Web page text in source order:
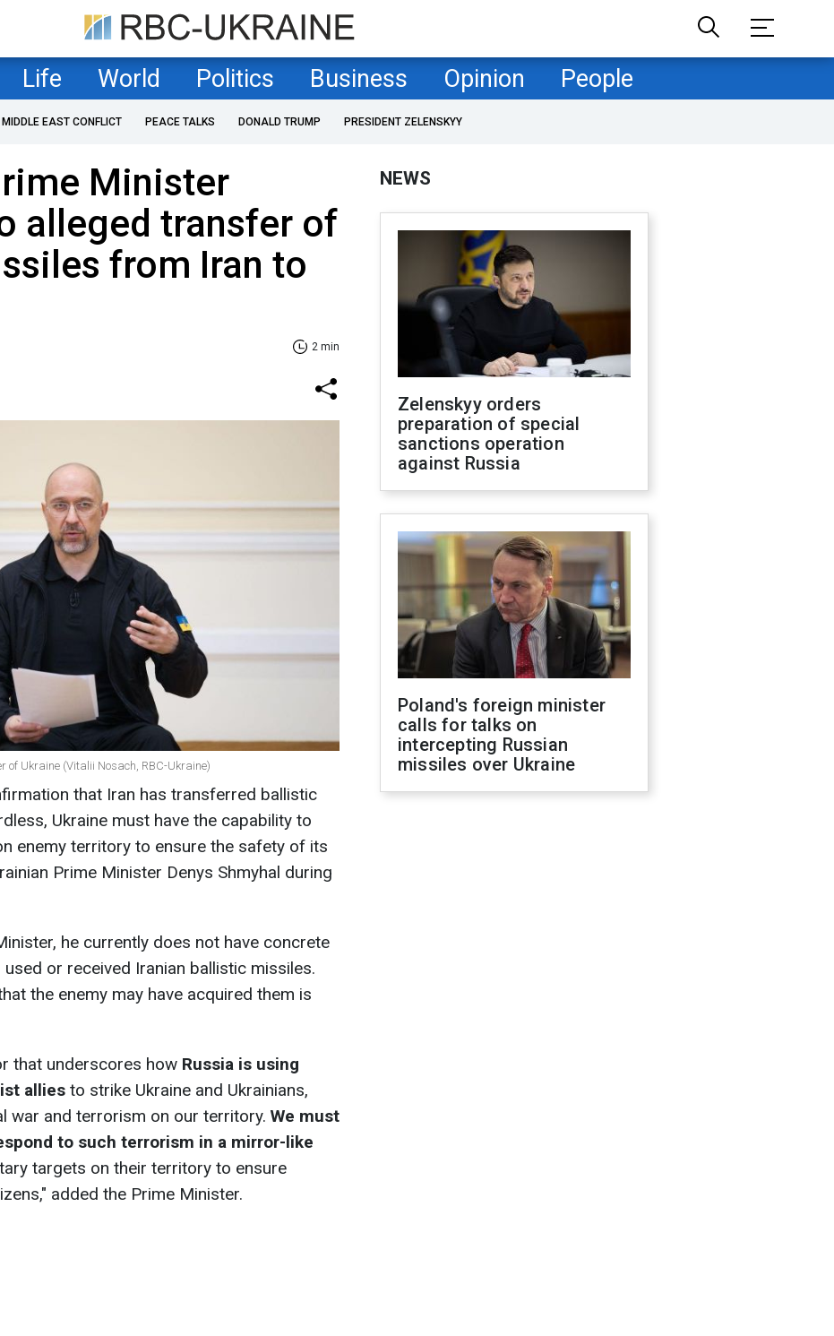
Life World Politics Business Opinion People
MIDDLE EAST CONFLICT PEACE TALKS DONALD TRUMP PRESIDENT ZELENSKYY
Minister
alleged transfer of
from Iran to
2 min
of Ukraine (Vitalii Nosach, RBC-Ukraine)
that Iran has transferred ballistic
Ukraine must have the capability to
enemy territory to ensure the safety of its
Prime Minister Denys Shmyhal during
he currently does not have concrete
or received Iranian ballistic missiles.
the enemy may have acquired them is
that underscores how Russia is using
allies to strike Ukraine and Ukrainians,
war and terrorism on our territory. We must
to such terrorism in a mirror-like
targets on their territory to ensure
added the Prime Minister.
NEWS
Zelenskyy orders
preparation of special
sanctions operation
against Russia
Poland's foreign minister
calls for talks on
intercepting Russian
missiles over Ukraine